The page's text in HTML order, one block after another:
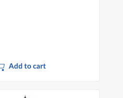
Add to cart